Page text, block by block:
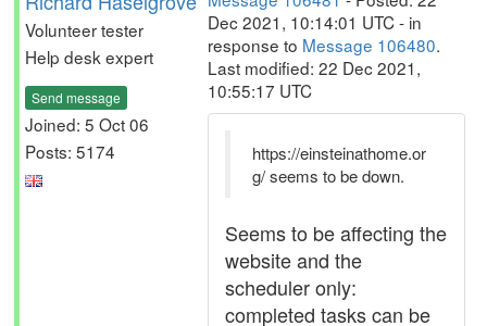
Volunteer tester
Help desk expert
Send message
Joined: 5 Oct 06
Posts: 5174
Dec 2021, 10:14:01 UTC - in
response to Message 106480.
Last modified: 22 Dec 2021,
10:55:17 UTC
https://einsteinathome.or
g/ seems to be down.
Seems to be affecting the
website and the
scheduler only:
completed tasks can be